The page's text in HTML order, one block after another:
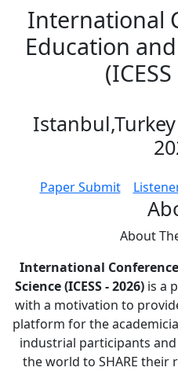
International
Education
Paper Submit
About
International
Science (ICESS - 2026)is a
with a motivation to
platform for the
industrial participants
the world to SHARE